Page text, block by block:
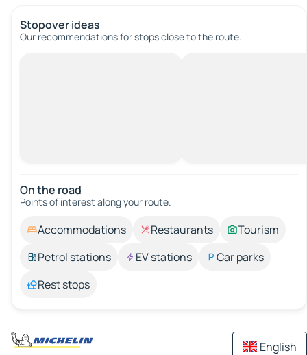
Stopover ideas
Our recommendations for stops close to the route.
On the road
Points of interest along your route.
Accommodations Restaurants
Tourism
Petrol stations
EV stations
Car parks
Rest stops
English